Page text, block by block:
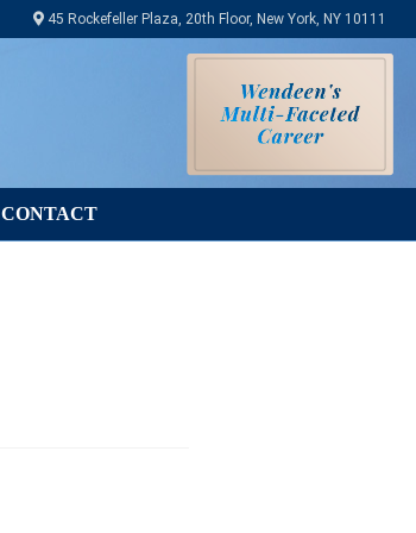
45 Rockefeller Plaza, 20th Floor, New York, NY 10111
CONTACT